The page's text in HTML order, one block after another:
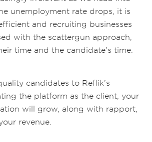
unemployment rate drops, it is
and recruiting businesses
with the scattergun approach,
time and the candidate’s time
candidates to Reflik’s
the platform as the client, your
will grow, along with rapport,
revenue